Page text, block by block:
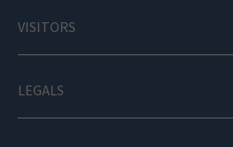
VISITORS
LEGALS